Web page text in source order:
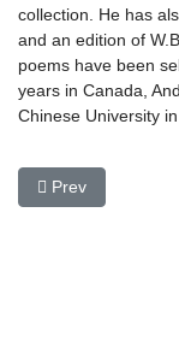
collection. He has
and an edition of
poems have been
years in Canada,
Chinese University
Previous article:
Prev